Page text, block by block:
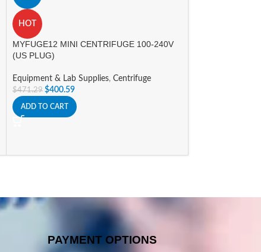
HOT
MYFUGE12 MINI CENTRIFUGE 100-240V
(US PLUG)
Equipment & Lab Supplies, Centrifuge
$471.29 $400.59
ADD TO CART
PAYMENT OPTIONS